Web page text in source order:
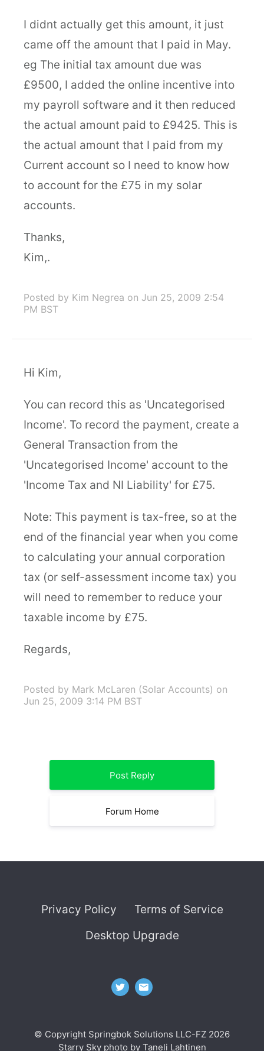
I didnt actually get this amount, it just
came off the amount that I paid in May.
eg The initial tax amount due was
£9500, I added the online incentive into
my payroll software and it then reduced
the actual amount paid to £9425. This is
the actual amount that I paid from my
Current account so I need to know how
to account for the £75 in my solar
accounts.
Thanks,
Kim,.
Posted by Kim Negrea on Jun 25, 2009 2:54
PM BST
Hi Kim,
You can record this as 'Uncategorised
Income'. To record the payment, create a
General Transaction from the
'Uncategorised Income' account to the
'Income Tax and NI Liability' for £75.
Note: This payment is tax-free, so at the
end of the financial year when you come
to calculating your annual corporation
tax (or self-assessment income tax) you
will need to remember to reduce your
taxable income by £75.
Regards,
Posted by Mark McLaren (Solar Accounts) on
Jun 25, 2009 3:14 PM BST
Post Reply
Forum Home
Privacy Policy
Terms of Service
Desktop Upgrade
© Copyright Springbok Solutions LLC-FZ 2026
Starry Sky photo by Taneli Lahtinen